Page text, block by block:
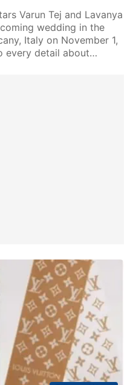
Varun Tej and Lavanya
wedding in the
Italy on November 1,
every detail about…